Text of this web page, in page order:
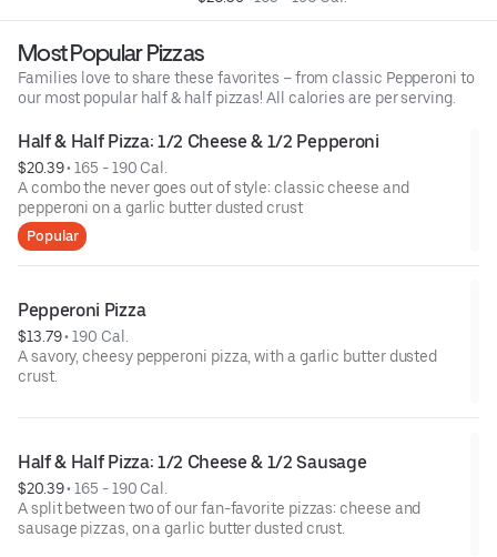
Most Popular Pizzas
Families love to share these favorites – from classic Pepperoni to
our most popular half & half pizzas! All calories are per serving.
Half & Half Pizza: 1/2 Cheese & 1/2 Pepperoni
$20.39 • 165 - 190 Cal.
A combo the never goes out of style: classic cheese and
pepperoni on a garlic butter dusted crust
Popular
Pepperoni Pizza
$13.79 • 190 Cal.
A savory, cheesy pepperoni pizza, with a garlic butter dusted
crust.
Half & Half Pizza: 1/2 Cheese & 1/2 Sausage
$20.39 • 165 - 190 Cal.
A split between two of our fan-favorite pizzas: cheese and
sausage pizzas, on a garlic butter dusted crust.